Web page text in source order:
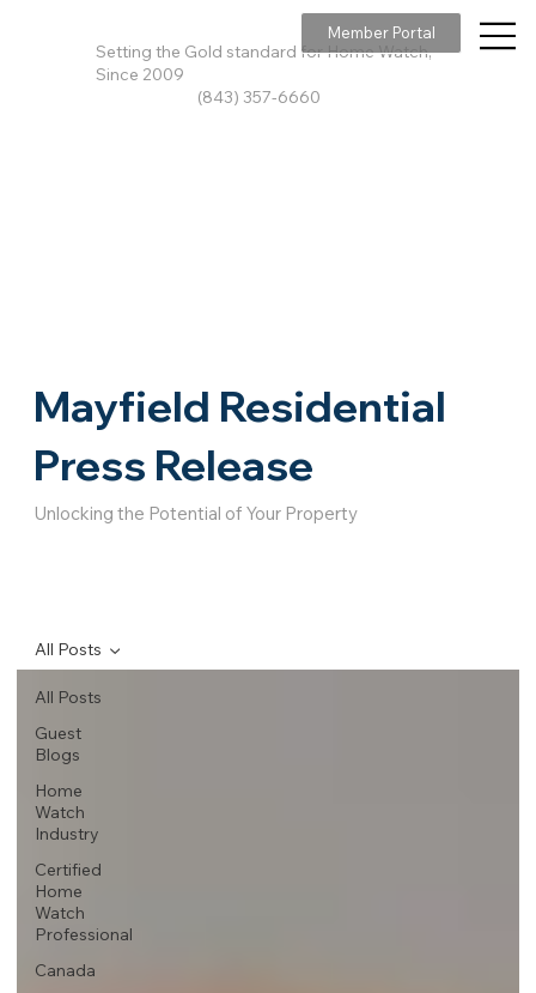
Setting the Gold standard for Home Watch,
Since 2009
(843) 357-6660
Member Portal
All Posts
Guest
Blogs
Home
Watch
Industry
Certified
Home
Watch
Professional
Canada
All Posts
Mayfield Residential
Press Release
Unlocking the Potential of Your Property